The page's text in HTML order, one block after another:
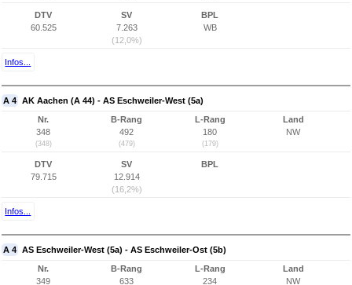
DTV
60.525
SV
7.263
(12,0%)
BPL
WB
Infos...
A 4 AK Aachen (A 44) - AS Eschweiler-West (5a)
Nr.
348
(348)
B-Rang
492
(479)
L-Rang
180
(179)
Land
NW
DTV
79.715
SV
12.914
(16,2%)
BPL
Infos...
A 4 AS Eschweiler-West (5a) - AS Eschweiler-Ost (5b)
Nr.
349
B-Rang
633
L-Rang
234
Land
NW